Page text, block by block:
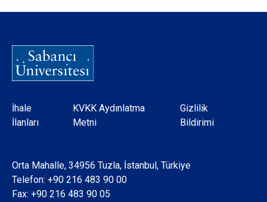
Dipnot
İhale
İlanları
KVKK Aydınlatma
Metni
Gizlilik
Bildirimi
Orta Mahalle, 34956 Tuzla, İstanbul, Türkiye
Telefon: +90 216 483 90 00
Fax: +90 216 483 90 05